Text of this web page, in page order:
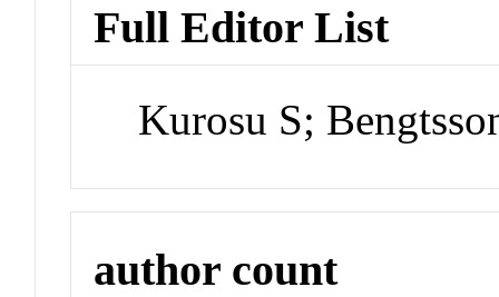
Full Editor List
Kurosu S;
author count